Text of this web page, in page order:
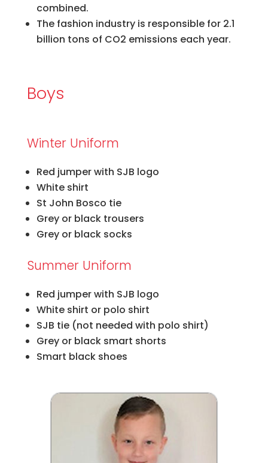
combined.
The fashion industry is responsible for 2.1
billion tons of CO2 emissions each year.​
Boys
Winter Uniform
Red jumper with SJB logo
White shirt
St John Bosco tie
Grey or black trousers
Grey or black socks
Summer Uniform
Red jumper with SJB logo
White shirt or polo shirt
SJB tie (not needed with polo shirt)
Grey or black smart shorts
Smart black shoes